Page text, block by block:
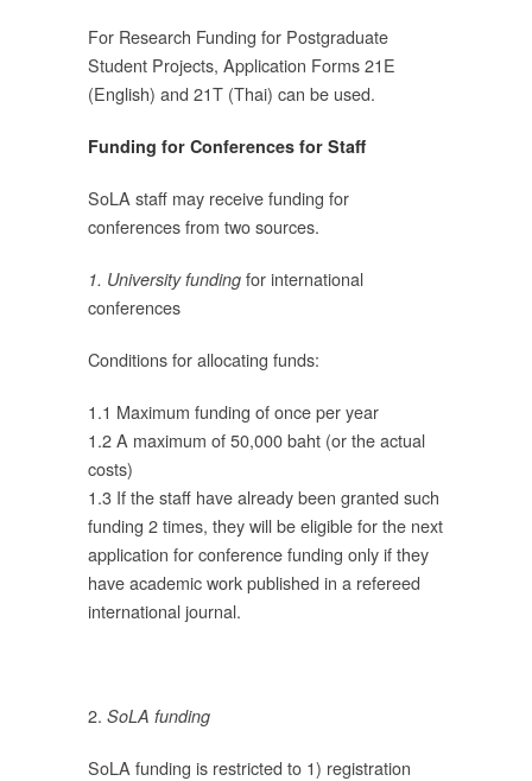
For Research Funding for Postgraduate
Student Projects, Application Forms 21E
(English) and 21T (Thai) can be used.
Funding for Conferences for Staff
SoLA staff may receive funding for
conferences from two sources.
1. University funding for international
conferences
Conditions for allocating funds:
1.1 Maximum funding of once per year
1.2 A maximum of 50,000 baht (or the actual
costs)
1.3 If the staff have already been granted such
funding 2 times, they will be eligible for the next
application for conference funding only if they
have academic work published in a refereed
international journal.
2. SoLA funding
SoLA funding is restricted to 1) registration